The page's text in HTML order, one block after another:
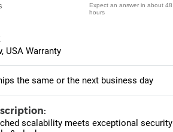
Expect an answer in about 48
hours
USA Warranty
the same or the next business day
scalability meets exceptional security